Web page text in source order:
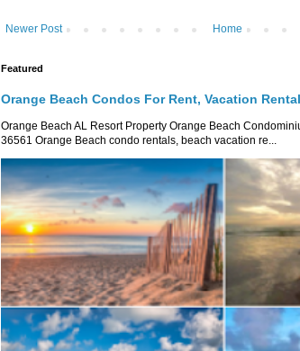
Newer Post Home
Featured
Orange Beach Condos For Rent, Vacation
Orange Beach AL Resort Property Orange Beach
36561 Orange Beach condo rentals, beach vacation re...